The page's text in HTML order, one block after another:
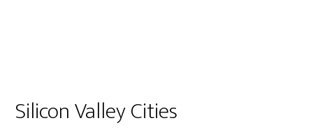
Silicon Valley Cities